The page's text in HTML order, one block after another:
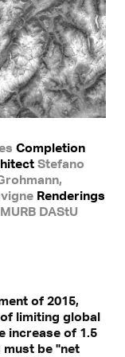
Completion
Stefano
Renderings
DAStU
of 2015,
limiting global
increase of 1.5
must be "net